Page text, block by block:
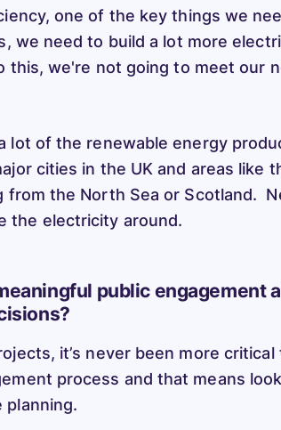
one of the key things we
we need to build a lot more
we're not going to meet our
lot of the renewable energy
cities in the UK and areas like
from the North Sea or Scotland.
the electricity around.
public engagement
it’s never been more critical
process and that means